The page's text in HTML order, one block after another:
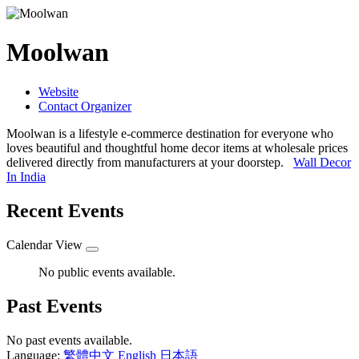
Moolwan
Website
Contact Organizer
Moolwan is a lifestyle e-commerce destination for everyone who
loves beautiful and thoughtful home decor items at wholesale prices
delivered directly from manufacturers at your doorstep. Wall Decor
In India
Recent Events
Calendar View
No public events available.
Past Events
No past events available.
Language: 繁體中文 English 日本語